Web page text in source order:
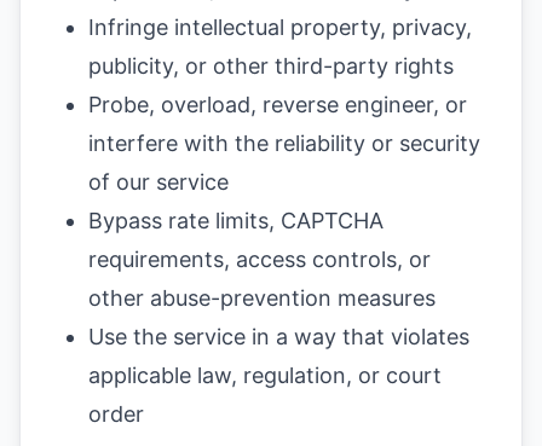
Infringe intellectual property, privacy,
publicity, or other third-party rights
Probe, overload, reverse engineer, or
interfere with the reliability or security
of our service
Bypass rate limits, CAPTCHA
requirements, access controls, or
other abuse-prevention measures
Use the service in a way that violates
applicable law, regulation, or court
order